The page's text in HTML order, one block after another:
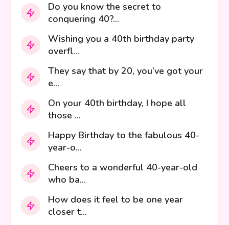
Do you know the secret to
conquering 40?...
Wishing you a 40th birthday party
overfl...
They say that by 20, you’ve got your
e...
On your 40th birthday, I hope all
those ...
Happy Birthday to the fabulous 40-
year-o...
Cheers to a wonderful 40-year-old
who ba...
How does it feel to be one year
closer t...